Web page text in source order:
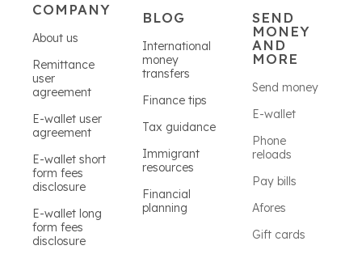
COMPANY
About us
Remittance
user
agreement
E-wallet user
agreement
E-wallet short
form fees
disclosure
E-wallet long
form fees
disclosure
BLOG
International
money
transfers
Finance tips
Tax guidance
Immigrant
resources
Financial
planning
SEND
MONEY
AND
MORE
Send money
E-wallet
Phone
reloads
Pay bills
Afores
Gift cards